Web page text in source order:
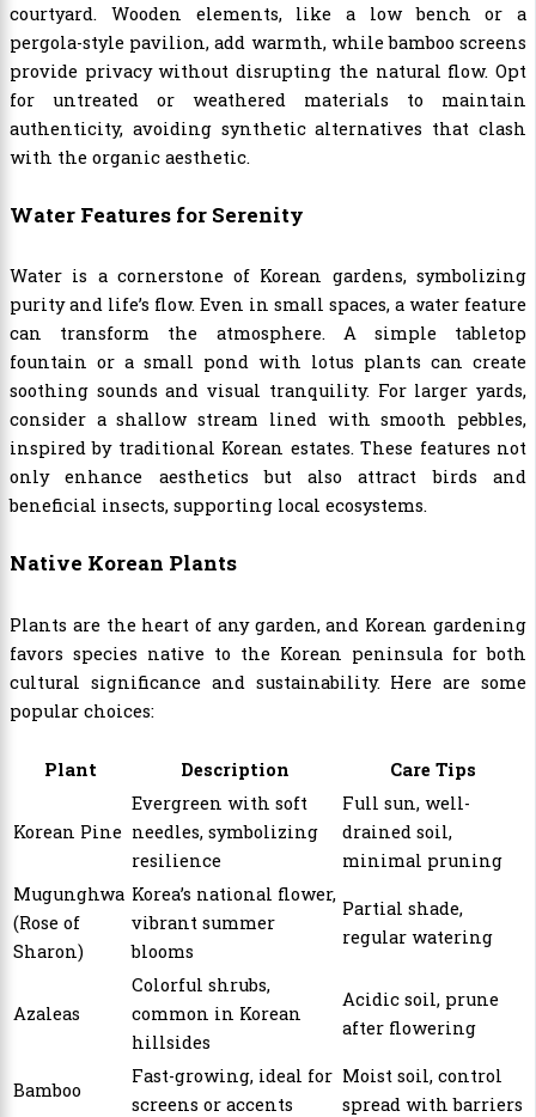
courtyard. Wooden elements, like a low bench or a
pergola-style pavilion, add warmth, while bamboo screens
provide privacy without disrupting the natural flow. Opt
for untreated or weathered materials to maintain
authenticity, avoiding synthetic alternatives that clash
with the organic aesthetic.
Water Features for Serenity
Water is a cornerstone of Korean gardens, symbolizing
purity and life’s flow. Even in small spaces, a water feature
can transform the atmosphere. A simple tabletop
fountain or a small pond with lotus plants can create
soothing sounds and visual tranquility. For larger yards,
consider a shallow stream lined with smooth pebbles,
inspired by traditional Korean estates. These features not
only enhance aesthetics but also attract birds and
beneficial insects, supporting local ecosystems.
Native Korean Plants
Plants are the heart of any garden, and Korean gardening
favors species native to the Korean peninsula for both
cultural significance and sustainability. Here are some
popular choices:
Plant Description Care Tips
Korean Pine
Evergreen with soft
needles, symbolizing
resilience
Full sun, well-
drained soil,
minimal pruning
Mugunghwa
(Rose of
Sharon)
Korea’s national flower,
vibrant summer
blooms
Partial shade,
regular watering
Azaleas
Colorful shrubs,
common in Korean
hillsides
Acidic soil, prune
after flowering
Bamboo
Fast-growing, ideal for
screens or accents
Moist soil, control
spread with barriers